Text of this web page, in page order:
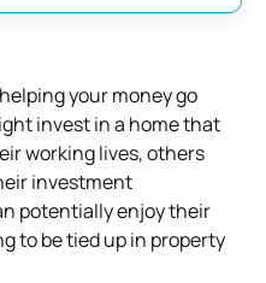
your money go
invest in a home that
working lives, others
investment
potentially enjoy their
to be tied up in property